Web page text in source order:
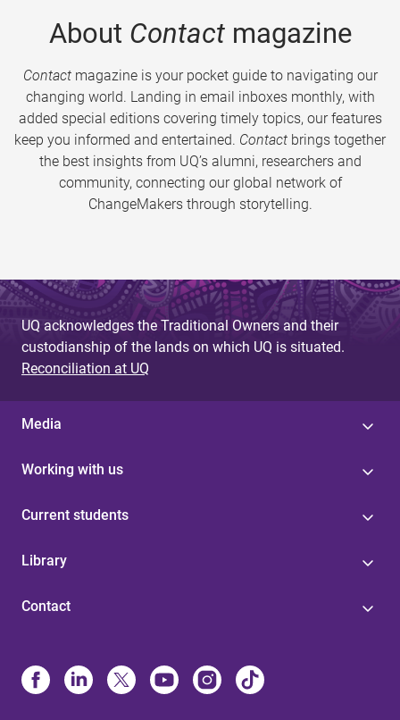
About Contactmagazine
Contactmagazine is your pocket guide to navigating our
changing world. Landing in email inboxes monthly, with
added special editions covering timely topics, our features
keep you informed and entertained. Contact brings together
the best insights from UQ’s alumni, researchers and
community, connecting our global network of
ChangeMakers through storytelling.
UQ acknowledges the Traditional Owners and their
custodianship of the lands on which UQ is situated.
Reconciliation at UQ
Media
Working with us
Current students
Library
Contact